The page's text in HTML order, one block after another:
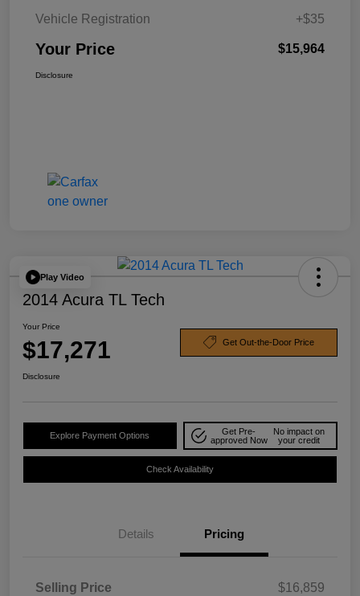
Vehicle Registration
+$35
Your Price $15,964
Disclosure
Play Video
2014 Acura TL Tech
Your Price
$17,271 Get Out-the-Door Price
Disclosure
Explore Payment Options
Get Pre-
approved Now
No impact on
your credit
Check Availability
Details Pricing
Selling Price
$16,859